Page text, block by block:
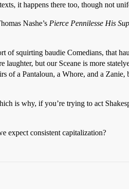
it happens there too, though not
Nashe’s Pierce Pennilesse His
of squirting baudie Comedians, that
laughter, but our Sceane is more
of a Pantaloun, a Whore, and a
is why, if you’re trying to act
expect consistent capitalization?